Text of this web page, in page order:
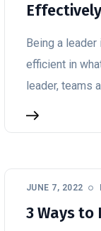
Effectively
Being a leader
efficient in
leader, teams
JUNE 7, 2022
3 Ways to